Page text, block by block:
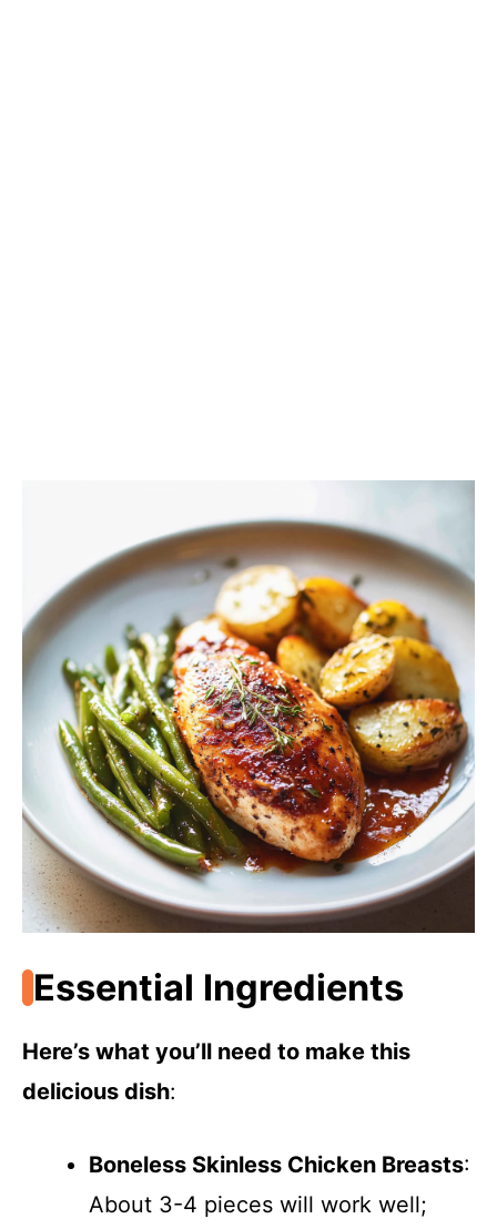
Essential Ingredients
Here’s what you’ll need to make this
delicious dish:
Boneless Skinless Chicken Breasts:
About 3-4 pieces will work well;